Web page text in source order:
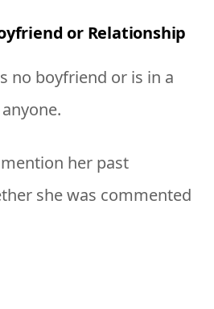
or Relationship
no boyfriend or is in a
her past
she was commented